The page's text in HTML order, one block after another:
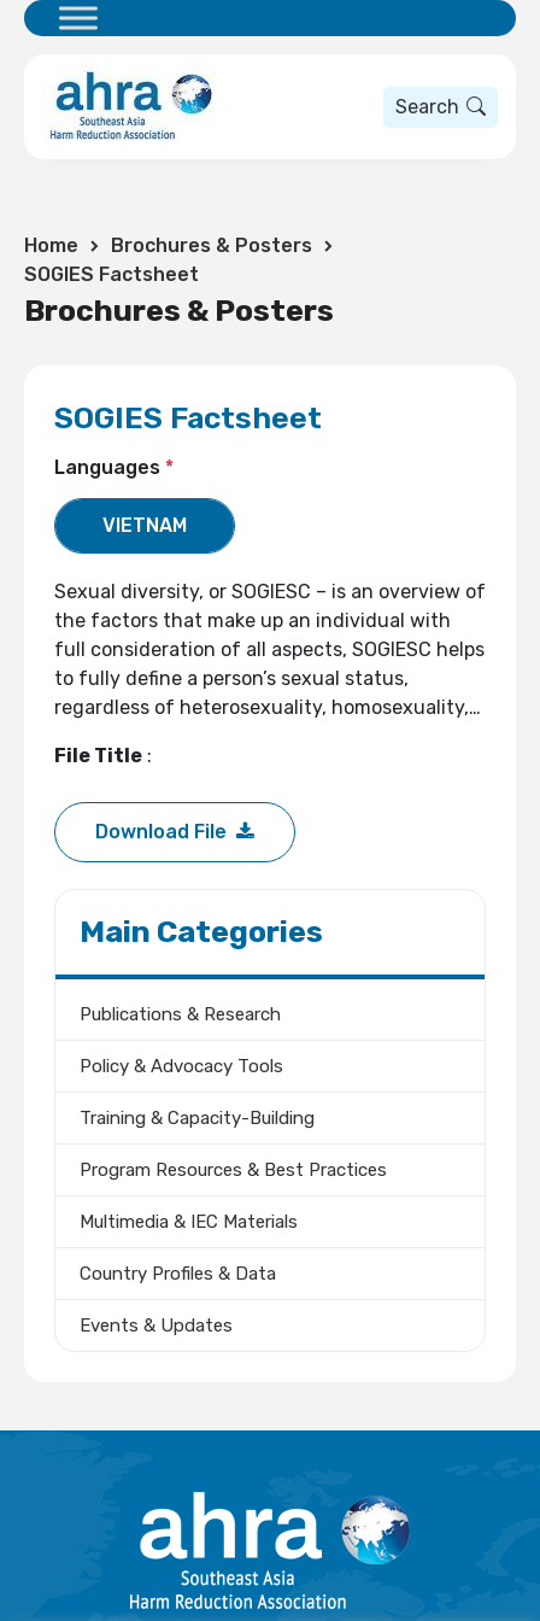
Search
Home
Brochures & Posters
SOGIES Factsheet
Brochures & Posters
SOGIES Factsheet
Languages *
VIETNAM
Sexual diversity, or SOGIESC – is an overview of
the factors that make up an individual with
full consideration of all aspects, SOGIESC helps
to fully define a person’s sexual status,
regardless of heterosexuality, homosexuality,…
File Title :
Download File
Main Categories
Publications & Research
Policy & Advocacy Tools
Training & Capacity-Building
Program Resources & Best Practices
Multimedia & IEC Materials
Country Profiles & Data
Events & Updates